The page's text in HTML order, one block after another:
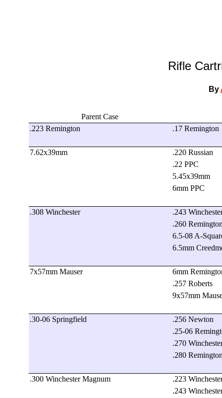
Rifle
By
Parent Case
.223 Remington
.17 Remington
7.62x39mm
.220 Russian
.22 PPC
5.45x39mm
6mm PPC
.308 Winchester
.243
.260
6.5-08 A-
6.5mm
7x57mm Mauser
6mm
.257 Roberts
9x57mm
.30-06 Springfield
.256 Newton
.25-06
.270
.280
.300 Winchester Magnum
.223
.243